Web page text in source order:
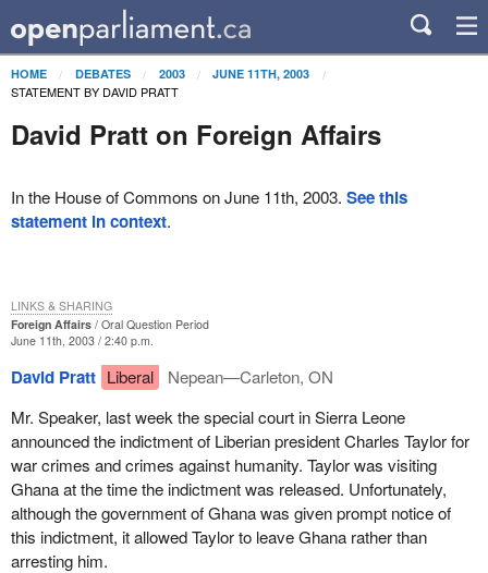
HOME DEBATES 2003 JUNE 11TH, 2003
STATEMENT BY DAVID PRATT
David Pratt on Foreign Affairs
In the House of Commons on June 11th, 2003. See this
statement in context.
Foreign Affairs
Oral Question Period
June 11th, 2003 / 2:40 p.m.
David Pratt Liberal
Nepean—Carleton, ON
Mr. Speaker, last week the special court in Sierra Leone
announced the indictment of Liberian president Charles Taylor for
war crimes and crimes against humanity. Taylor was visiting
Ghana at the time the indictment was released. Unfortunately,
although the government of Ghana was given prompt notice of
this indictment, it allowed Taylor to leave Ghana rather than
arresting him.
LINKS & SHARING